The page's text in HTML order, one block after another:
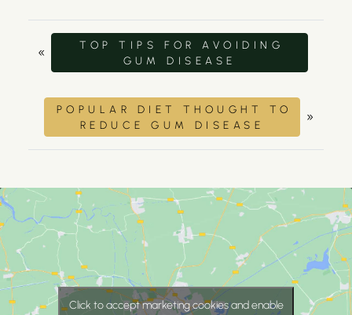
«
TOP TIPS FOR AVOIDING
GUM DISEASE
POPULAR DIET THOUGHT TO
REDUCE GUM DISEASE
»
Click to accept marketing cookies and enable